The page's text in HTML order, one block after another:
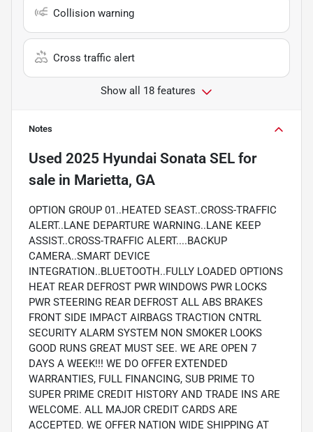
Collision warning
Cross traffic alert
Show all 18 features
Notes
Used 2025 Hyundai Sonata SEL for
sale in Marietta, GA
OPTION GROUP 01..HEATED SEAST..CROSS-TRAFFIC
ALERT..LANE DEPARTURE WARNING..LANE KEEP
ASSIST..CROSS-TRAFFIC ALERT....BACKUP
CAMERA..SMART DEVICE
INTEGRATION..BLUETOOTH..FULLY LOADED OPTIONS
HEAT REAR DEFROST PWR WINDOWS PWR LOCKS
PWR STEERING REAR DEFROST ALL ABS BRAKES
FRONT SIDE IMPACT AIRBAGS TRACTION CNTRL
SECURITY ALARM SYSTEM NON SMOKER LOOKS
GOOD RUNS GREAT MUST SEE. WE ARE OPEN 7
DAYS A WEEK!!! WE DO OFFER EXTENDED
WARRANTIES, FULL FINANCING, SUB PRIME TO
SUPER PRIME CREDIT HISTORY AND TRADE INS ARE
WELCOME. ALL MAJOR CREDIT CARDS ARE
ACCEPTED. WE OFFER NATION WIDE SHIPPING AT